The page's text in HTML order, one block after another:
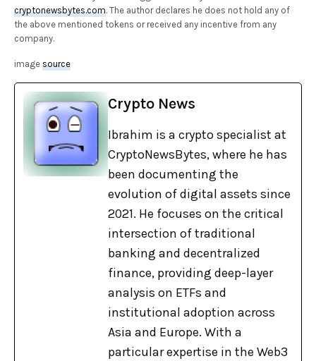
cryptonewsbytes.com. The author declares he does not hold any of
the above mentioned tokens or received any incentive from any
company.
imagesource
Crypto News
Ibrahim is a crypto specialist at
CryptoNewsBytes, where he has
been documenting the
evolution of digital assets since
2021. He focuses on the critical
intersection of traditional
banking and decentralized
finance, providing deep-layer
analysis on ETFs and
institutional adoption across
Asia and Europe. With a
particular expertise in the Web3